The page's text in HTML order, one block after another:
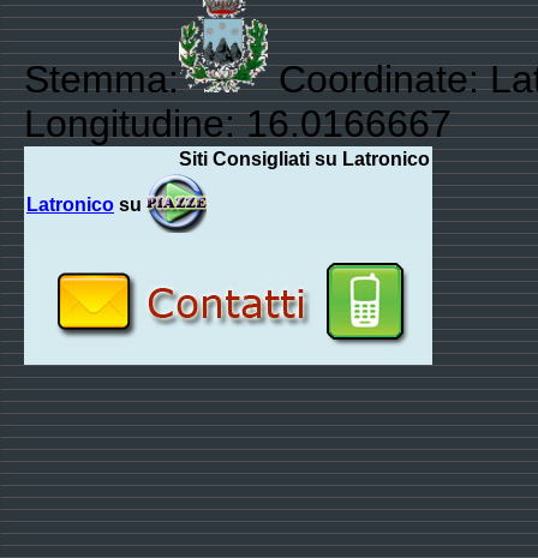
Stemma:
Coordinate:
Longitudine: 16.0166667
Siti Consigliati su Latronico
Latronico su